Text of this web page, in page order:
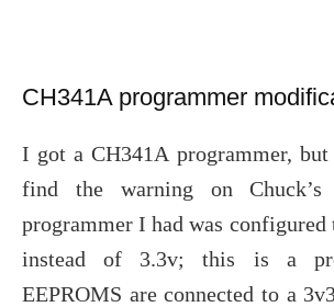
CH341A programmer
I got a CH341A programmer, but
find the warning on
programmer I had was configured
instead of 3.3v; this is a
EEPROMS are connected to a